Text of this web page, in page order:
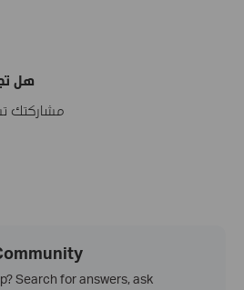
هل
مشاركتك
Search for answers, ask